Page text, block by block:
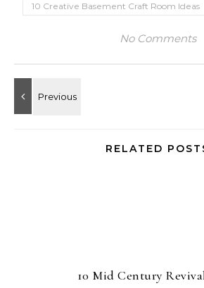
10 Creative Basement Craft Room Ideas
No Comments
RELATED
10 Mid Century